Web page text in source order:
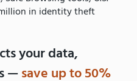
in identity theft
your data,
—save up to 50%